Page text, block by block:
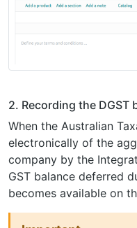
2. Recording the DGST
When the Australian
electronically of the
company by the
GST balance deferred
becomes available on